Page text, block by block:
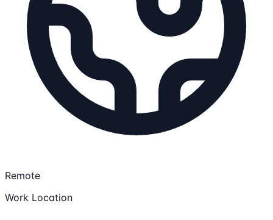
Remote
Work Location